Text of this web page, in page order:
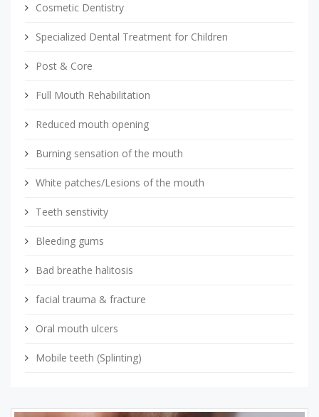
Cosmetic Dentistry
Specialized Dental Treatment for Children
Post & Core
Full Mouth Rehabilitation
Reduced mouth opening
Burning sensation of the mouth
White patches/Lesions of the mouth
Teeth senstivity
Bleeding gums
Bad breathe halitosis
facial trauma & fracture
Oral mouth ulcers
Mobile teeth (Splinting)